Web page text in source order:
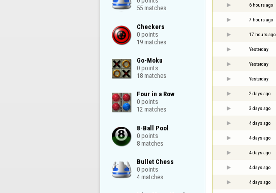
55 matches
Checkers
0 points
19 matches
Go-Moku
0 points
18 matches
Four in a Row
0 points
12 matches
8-Ball Pool
0 points
8 matches
Bullet Chess
0 points
4 matches
6 hours ago
7 hours ago
17 hours ago
Yesterday
Yesterday
Yesterday
2 days ago
3 days ago
4 days ago
4 days ago
4 days ago
4 days ago
4 days ago